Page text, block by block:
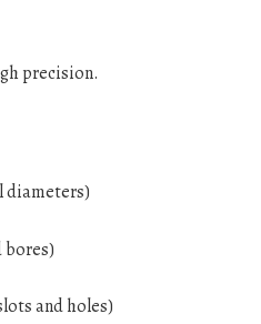
precision.
diameters)
bores)
and holes)